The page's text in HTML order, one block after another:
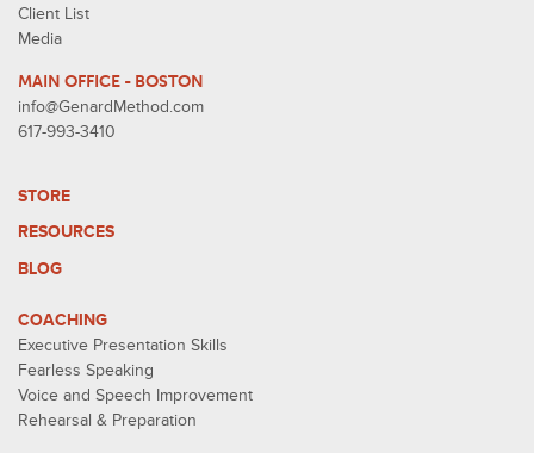
Client List
Media
MAIN OFFICE - BOSTON
info@GenardMethod.com
617-993-3410
STORE
RESOURCES
BLOG
COACHING
Executive Presentation Skills
Fearless Speaking
Voice and Speech Improvement
Rehearsal & Preparation